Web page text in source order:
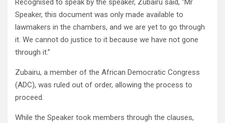
Recognised to speak by the speaker, Zubairu said, “Mr
Speaker, this document was only made available to
lawmakers in the chambers, and we are yet to go through
it. We cannot do justice to it because we have not gone
through it.”
Zubairu, a member of the African Democratic Congress
(ADC), was ruled out of order, allowing the process to
proceed.
While the Speaker took members through the clauses,